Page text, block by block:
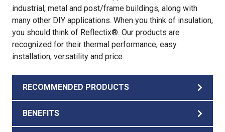
industrial, metal and post/frame buildings, along with
many other DIY applications. When you think of insulation,
you should think of Reflectix®. Our products are
recognized for their thermal performance, easy
installation, versatility and price.
RECOMMENDED PRODUCTS
BENEFITS